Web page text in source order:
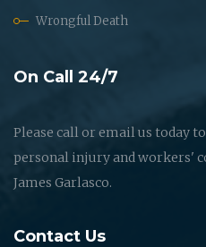
Wrongful Death
On Call 24/7
Please call or email us today
personal injury and workers'
James Garlasco.
Contact Us